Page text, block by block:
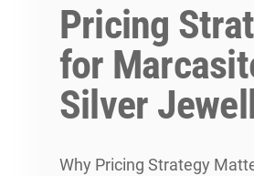
Pricing
for
Silver
Why Pricing Strategy